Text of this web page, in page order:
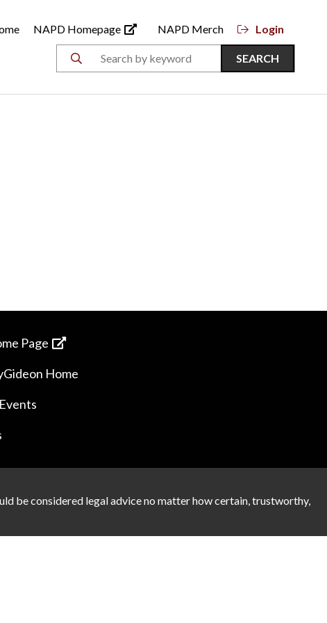
NAPD Homepage NAPD Merch Login
SEARCH
Page
Home
be considered legal advice no matter how certain, trustworthy,